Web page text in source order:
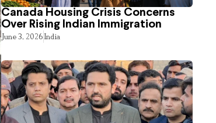
Canada Housing Crisis Concerns
Over Rising Indian Immigration
June 3, 2026India